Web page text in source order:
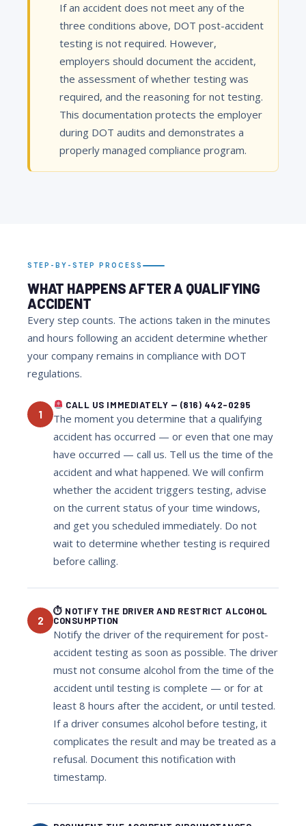
If an accident does not meet any of the
three conditions above, DOT post-accident
testing is not required. However,
employers should document the accident,
the assessment of whether testing was
required, and the reasoning for not testing.
This documentation protects the employer
during DOT audits and demonstrates a
properly managed compliance program.
STEP-BY-STEP PROCESS
WHAT HAPPENS AFTER A QUALIFYING
ACCIDENT
Every step counts. The actions taken in the minutes
and hours following an accident determine whether
your company remains in compliance with DOT
regulations.
1
CALL US IMMEDIATELY — (816) 442-0295
The moment you determine that a qualifying
accident has occurred — or even that one may
have occurred — call us. Tell us the time of the
accident and what happened. We will confirm
whether the accident triggers testing, advise
on the current status of your time windows,
and get you scheduled immediately. Do not
wait to determine whether testing is required
before calling.
2
⏱ NOTIFY THE DRIVER AND RESTRICT ALCOHOL
CONSUMPTION
Notify the driver of the requirement for post-
accident testing as soon as possible. The driver
must not consume alcohol from the time of the
accident until testing is complete — or for at
least 8 hours after the accident, or until tested.
If a driver consumes alcohol before testing, it
complicates the result and may be treated as a
refusal. Document this notification with
timestamp.